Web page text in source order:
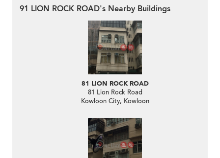
91 LION ROCK ROAD's Nearby Buildings
81 LION ROCK ROAD
81 Lion Rock Road
Kowloon City, Kowloon